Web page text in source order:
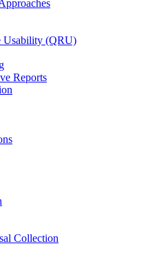
Usability (QRU)
Reports
Collection